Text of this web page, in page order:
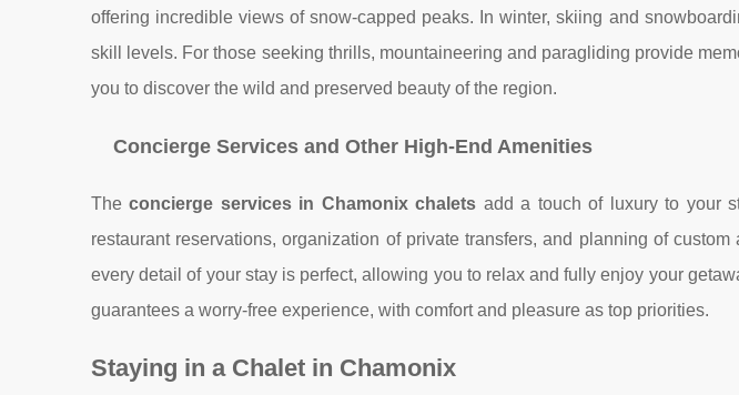
offering incredible views of snow-capped peaks. In winter, skiing and
skill levels. For those seeking thrills, mountaineering and paragliding provide
you to discover the wild and preserved beauty of the region.
Concierge Services and Other High-End Amenities
Theconcierge services in Chamonix chalets add a touch of luxury to your
restaurant reservations, organization of private transfers, and planning of
every detail of your stay is perfect, allowing you to relax and fully enjoy your
guarantees a worry-free experience, with comfort and pleasure as top priorities.
Staying in a Chalet in Chamonix